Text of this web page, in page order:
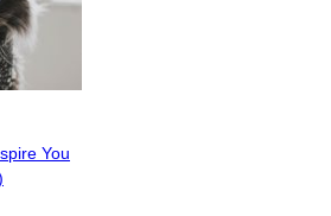
You